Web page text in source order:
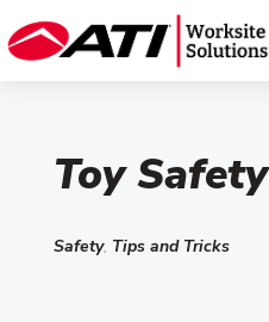
Toy Safety
Safety, Tips and Tricks